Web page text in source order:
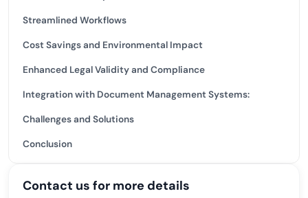
Streamlined Workflows
Cost Savings and Environmental Impact
Enhanced Legal Validity and Compliance
Integration with Document Management Systems:
Challenges and Solutions
Conclusion
Contact us for more details